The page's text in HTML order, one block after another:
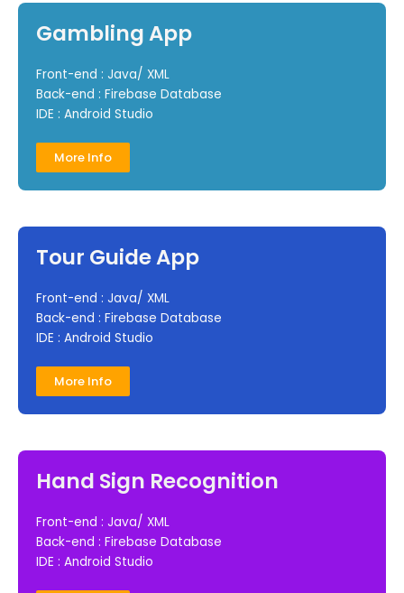
Gambling App
Front-end : Java/ XML
Back-end : Firebase Database
IDE : Android Studio
More Info
Tour Guide App
Front-end : Java/ XML
Back-end : Firebase Database
IDE : Android Studio
More Info
Hand Sign Recognition
Front-end : Java/ XML
Back-end : Firebase Database
IDE : Android Studio